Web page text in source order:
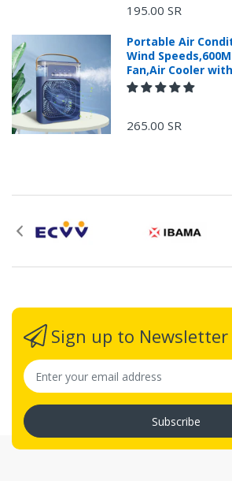
195.00 SR
Portable Air
Wind
Fan,Air Cooler
265.00 SR
Sign up to Newsletter
Subscribe